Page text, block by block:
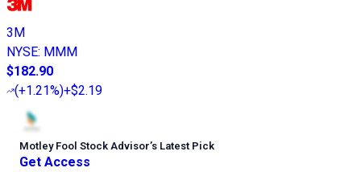
3M
NYSE: MMM
$182.90
(+1.21%)+$2.19
Motley Fool Stock Advisor’s Latest Pick
Get Access